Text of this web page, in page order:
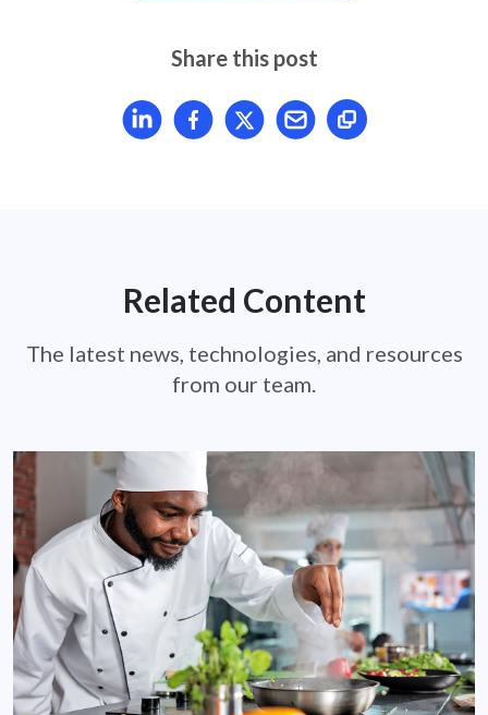
Share this post
Share article on LinkedIn
Share article on Facebook
Share article on X
Mail article
Related Content
The latest news, technologies, and resources
from our team.